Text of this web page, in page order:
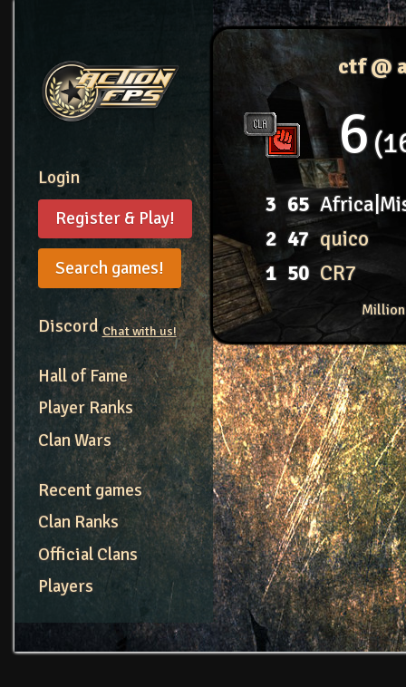
Login
Register & Play!
Search games!
DiscordChat with us!
Hall of Fame
Player Ranks
Clan Wars
Recent games
Clan Ranks
Official Clans
Players
ctf @
6
3 65
2 47 quico
1 50 CR7